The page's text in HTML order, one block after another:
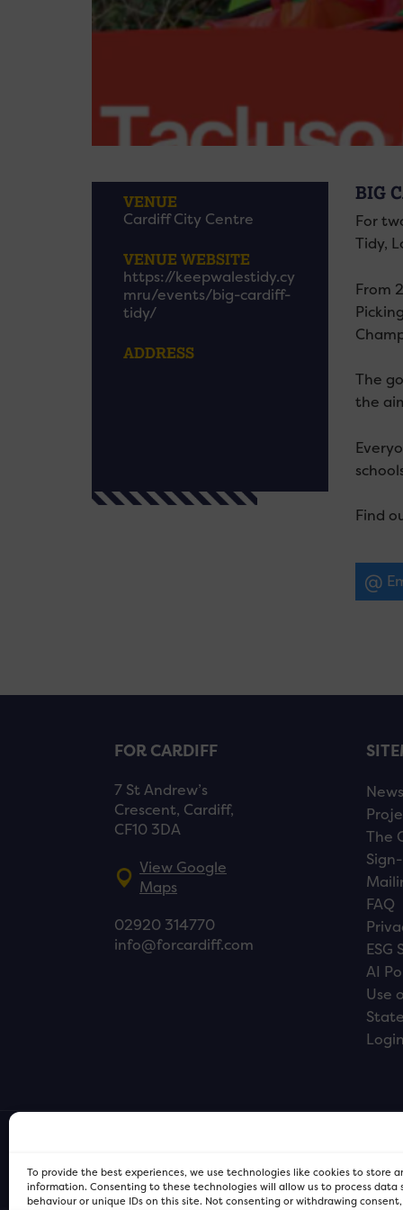
To provide the best experiences, we use technologies like cookies to store
information. Consenting to these technologies will allow us to process data
behaviour or unique IDs on this site. Not consenting or withdrawing
VENUE
Cardiff City Centre
VENUE WEBSITE
https://keepwalestidy.cy
mru/events/big-cardiff-
tidy/
ADDRESS
BIG
For
Tidy,
From
The
the
Find
FOR CARDIFF
7 St Andrew’s
Crescent, Cardiff,
CF10 3DA
View Google
Maps
02920 314770
info@forcardiff.com
News
The
FAQ
ESG
AI
Use